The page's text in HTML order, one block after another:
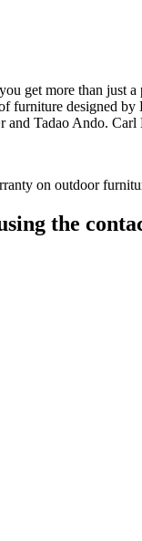
get more than just
furniture designed
Tadao Ando. Carl
on outdoor
the